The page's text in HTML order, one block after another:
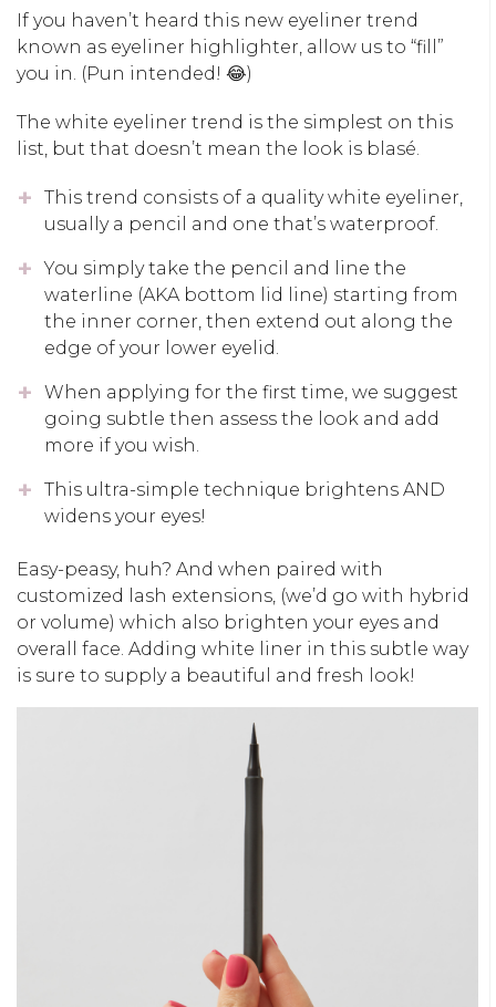
If you haven’t heard this new eyeliner trend
known as eyeliner highlighter, allow us to “fill”
you in. (Pun intended! 😂)
The white eyeliner trend is the simplest on this
list, but that doesn’t mean the look is blasé.
This trend consists of a quality white eyeliner,
usually a pencil and one that’s waterproof.
You simply take the pencil and line the
waterline (AKA bottom lid line) starting from
the inner corner, then extend out along the
edge of your lower eyelid.
When applying for the first time, we suggest
going subtle then assess the look and add
more if you wish.
This ultra-simple technique brightens AND
widens your eyes!
Easy-peasy, huh? And when paired with
customized lash extensions, (we’d go with hybrid
or volume) which also brighten your eyes and
overall face. Adding white liner in this subtle way
is sure to supply a beautiful and fresh look!